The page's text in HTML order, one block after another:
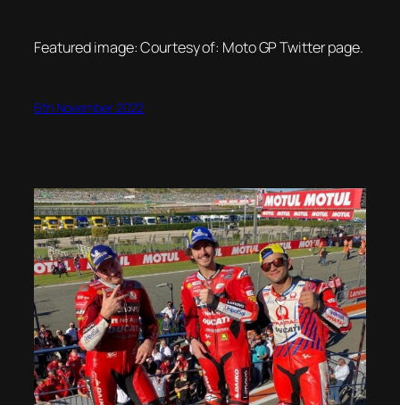
Featured image: Courtesy of: Moto GP Twitter page.
6th November 2022